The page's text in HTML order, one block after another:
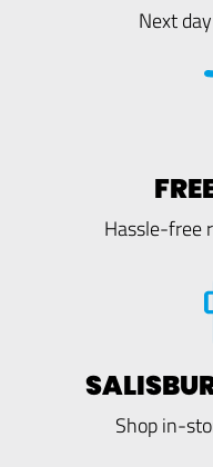
Next
Hassle-free
Shop in-